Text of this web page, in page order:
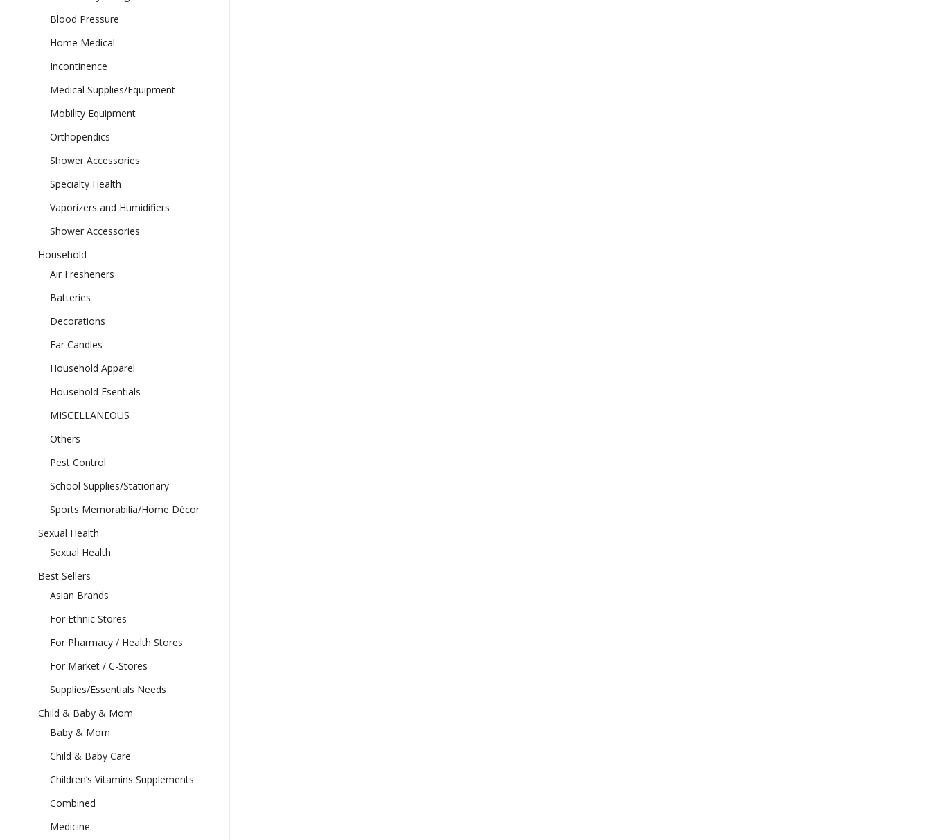
Blood Pressure
Home Medical
Incontinence
Medical Supplies/Equipment
Mobility Equipment
Orthopendics
Shower Accessories
Specialty Health
Vaporizers and Humidifiers
Shower Accessories
Household
Air Fresheners
Batteries
Decorations
Ear Candles
Household Apparel
Household Esentials
MISCELLANEOUS
Others
Pest Control
School Supplies/Stationary
Sports Memorabilia/Home Décor
Sexual Health
Sexual Health
Best Sellers
Asian Brands
For Ethnic Stores
For Pharmacy / Health Stores
For Market / C-Stores
Supplies/Essentials Needs
Child & Baby & Mom
Baby & Mom
Child & Baby Care
Children’s Vitamins Supplements
Combined
Medicine